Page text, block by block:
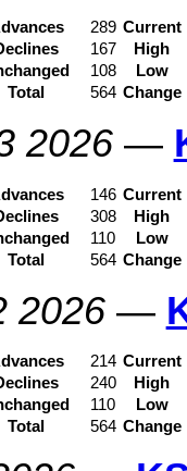
289 Current
167
High
108
Low
Total 564 Change
2026—
146 Current
308
High
110
Low
Total 564 Change
2026—
214 Current
240
High
110
Low
Total 564 Change